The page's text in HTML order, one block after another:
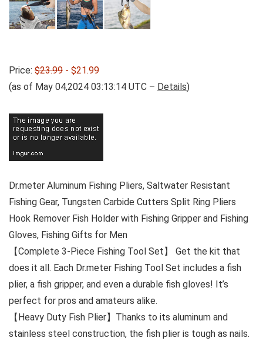
Price: $23.99 - $21.99
(as of May 04,2024 03:13:14 UTC – Details)
Dr.meter Aluminum Fishing Pliers, Saltwater Resistant
Fishing Gear, Tungsten Carbide Cutters Split Ring Pliers
Hook Remover Fish Holder with Fishing Gripper and Fishing
Gloves, Fishing Gifts for Men
【Complete 3-Piece Fishing Tool Set】 Get the kit that
does it all. Each Dr.meter Fishing Tool Set includes a fish
plier, a fish gripper, and even a durable fish gloves! It’s
perfect for pros and amateurs alike.
【Heavy Duty Fish Plier】Thanks to its aluminum and
stainless steel construction, the fish plier is tough as nails.